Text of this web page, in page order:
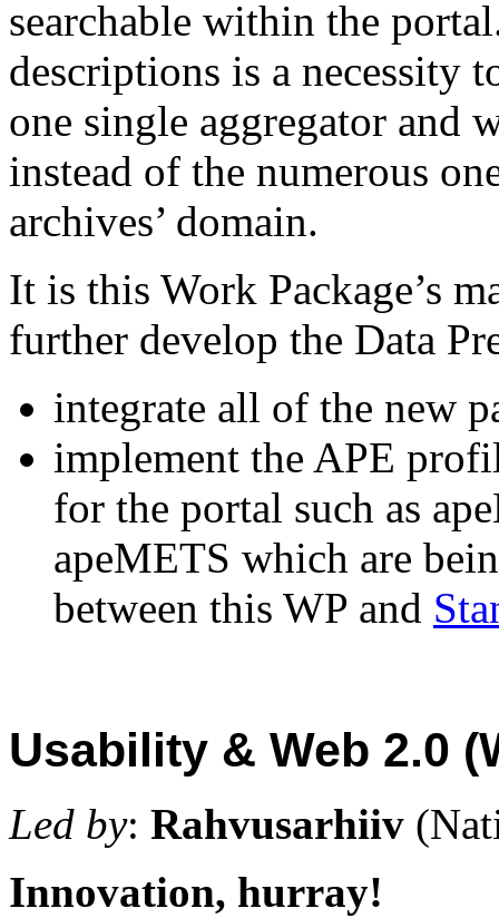
searchable within the
descriptions is a necessity
one single aggregator and
instead of the numerous
archives’ domain.
It is this Work Package’s
further develop the Data
integrate all of the new
implement the APE
for the portal such as
apeMETS which are
between this WP and
Usability & Web 2.0
Led by: Rahvusarhiiv
Innovation, hurray!